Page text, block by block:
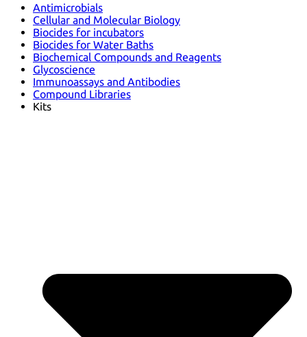
Antimicrobials
Cellular and Molecular Biology
Biocides for incubators
Biocides for Water Baths
Biochemical Compounds and Reagents
Glycoscience
Immunoassays and Antibodies
Compound Libraries
Kits